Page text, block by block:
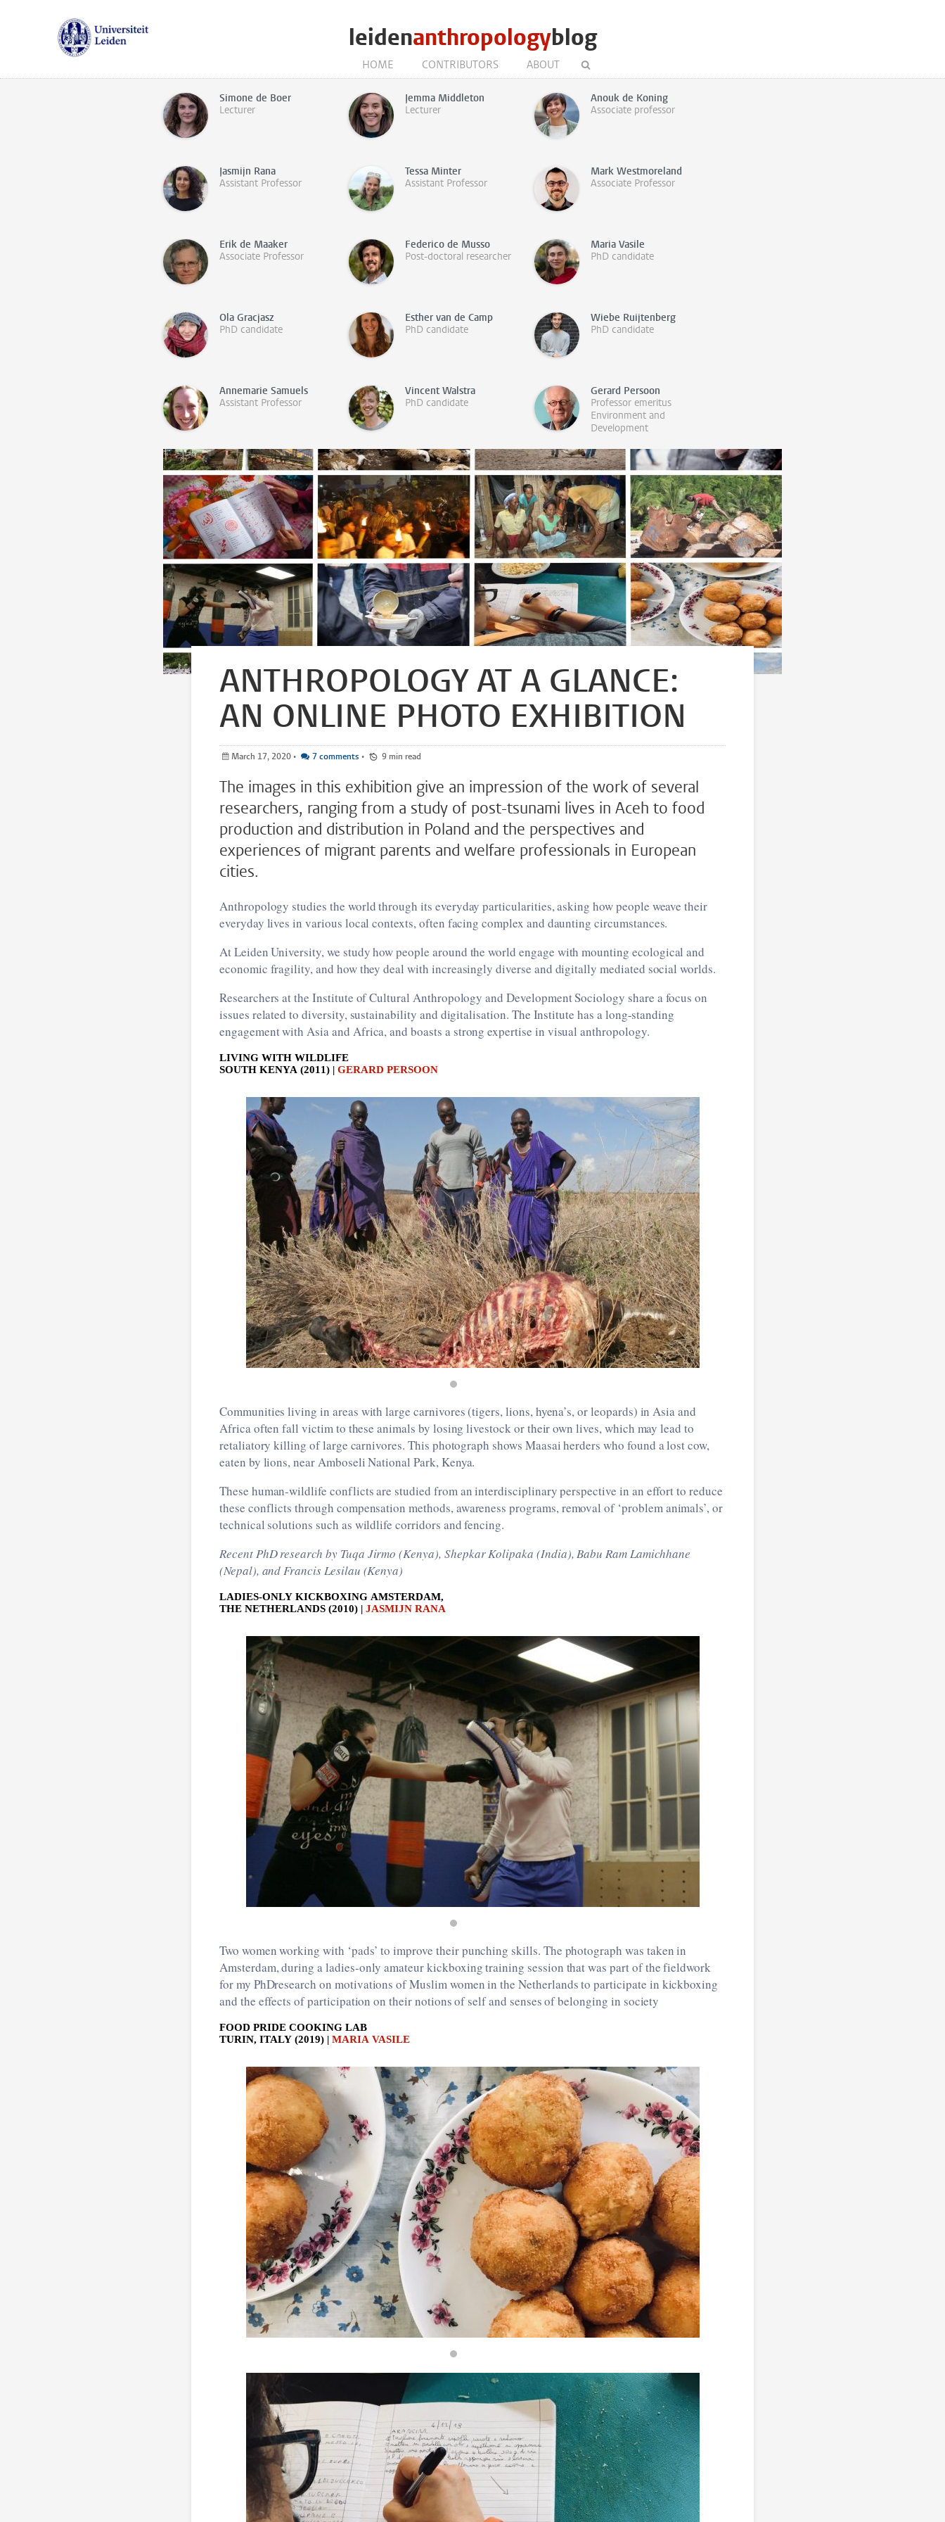
leidenanthropologyblog
HOME CONTRIBUTORS ABOUT
Simone de Boer
Lecturer
Jemma Middleton
Lecturer
Anouk de Koning
Associate professor
Jasmijn Rana
Assistant Professor
Tessa Minter
Assistant Professor
Mark Westmoreland
Associate Professor
Erik de Maaker
Associate Professor
Federico de Musso
Post-doctoral researcher
Maria Vasile
PhD candidate
Ola Gracjasz
PhD candidate
Esther van de Camp
PhD candidate
Wiebe Ruijtenberg
PhD candidate
Annemarie Samuels
Assistant Professor
Vincent Walstra
PhD candidate
Gerard Persoon
Professor emeritus
Environment and
Development
ANTHROPOLOGY AT A GLANCE:
AN ONLINE PHOTO EXHIBITION
March 17, 2020 • 7 comments • 9 min read
The images in this exhibition give an impression of the work of several
researchers, ranging from a study of post-tsunami lives in Aceh to food
production and distribution in Poland and the perspectives and
experiences of migrant parents and welfare professionals in European
cities.
Anthropology studies the world through its everyday particularities, asking how people weave their
everyday lives in various local contexts, often facing complex and daunting circumstances.
At Leiden University, we study how people around the world engage with mounting ecological and
economic fragility, and how they deal with increasingly diverse and digitally mediated social worlds.
Researchers at the Institute of Cultural Anthropology and Development Sociology share a focus on
issues related to diversity, sustainability and digitalisation. The Institute has a long-standing
engagement with Asia and Africa, and boasts a strong expertise in visual anthropology.
LIVING WITH WILDLIFE
SOUTH KENYA (2011) | GERARD PERSOON
Communities living in areas with large carnivores (tigers, lions, hyena’s, or leopards) in Asia and
Africa often fall victim to these animals by losing livestock or their own lives, which may lead to
retaliatory killing of large carnivores. This photograph shows Maasai herders who found a lost cow,
eaten by lions, near Amboseli National Park, Kenya.
These human-wildlife conflicts are studied from an interdisciplinary perspective in an effort to reduce
these conflicts through compensation methods, awareness programs, removal of ‘problem animals’, or
technical solutions such as wildlife corridors and fencing.
Recent PhD research by Tuqa Jirmo (Kenya), Shepkar Kolipaka (India), Babu Ram Lamichhane
(Nepal), and Francis Lesilau (Kenya)
LADIES-ONLY KICKBOXING AMSTERDAM,
THE NETHERLANDS (2010) | JASMIJN RANA
Two women working with ‘pads’ to improve their punching skills. The photograph was taken in
Amsterdam, during a ladies-only amateur kickboxing training session that was part of the fieldwork
for my PhDresearch on motivations of Muslim women in the Netherlands to participate in kickboxing
and the effects of participation on their notions of self and senses of belonging in society
FOOD PRIDE COOKING LAB
TURIN, ITALY (2019) | MARIA VASILE